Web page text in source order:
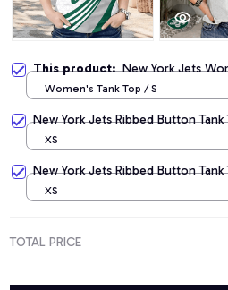
This product:New York Jets
Women's Tank Top / S
New York Jets Ribbed Button Tank
XS
New York Jets Ribbed Button Tank
XS
TOTAL PRICE